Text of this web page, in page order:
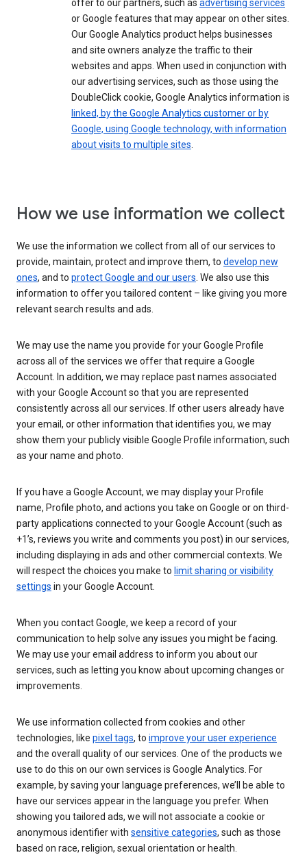
offer to our partners, such as advertising services
or Google features that may appear on other sites.
Our Google Analytics product helps businesses
and site owners analyze the traffic to their
websites and apps. When used in conjunction with
our advertising services, such as those using the
DoubleClick cookie, Google Analytics information is
linked, by the Google Analytics customer or by
Google, using Google technology, with information
about visits to multiple sites.
How we use information we collect
We use the information we collect from all of our services to
provide, maintain, protect and improve them, to develop new
ones, and to protect Google and our users. We also use this
information to offer you tailored content – like giving you more
relevant search results and ads.
We may use the name you provide for your Google Profile
across all of the services we offer that require a Google
Account. In addition, we may replace past names associated
with your Google Account so that you are represented
consistently across all our services. If other users already have
your email, or other information that identifies you, we may
show them your publicly visible Google Profile information, such
as your name and photo.
If you have a Google Account, we may display your Profile
name, Profile photo, and actions you take on Google or on third-
party applications connected to your Google Account (such as
+1’s, reviews you write and comments you post) in our services,
including displaying in ads and other commercial contexts. We
will respect the choices you make to limit sharing or visibility
settings in your Google Account.
When you contact Google, we keep a record of your
communication to help solve any issues you might be facing.
We may use your email address to inform you about our
services, such as letting you know about upcoming changes or
improvements.
We use information collected from cookies and other
technologies, like pixel tags, to improve your user experience
and the overall quality of our services. One of the products we
use to do this on our own services is Google Analytics. For
example, by saving your language preferences, we’ll be able to
have our services appear in the language you prefer. When
showing you tailored ads, we will not associate a cookie or
anonymous identifier with sensitive categories, such as those
based on race, religion, sexual orientation or health.